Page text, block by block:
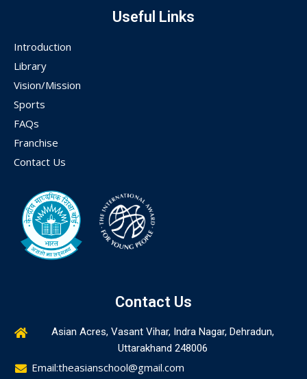
Useful Links
Introduction
Library
Vision/Mission
Sports
FAQs
Franchise
Contact Us
Contact Us
Asian Acres, Vasant Vihar, Indra Nagar, Dehradun,
Uttarakhand 248006
Email:theasianschool@gmail.com